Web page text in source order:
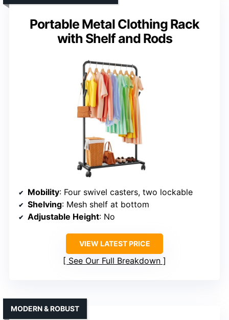
Portable Metal Clothing Rack
with Shelf and Rods
Mobility: Four swivel casters, two lockable
Shelving: Mesh shelf at bottom
Adjustable Height: No
VIEW LATEST PRICE
See Our Full Breakdown
MODERN & ROBUST